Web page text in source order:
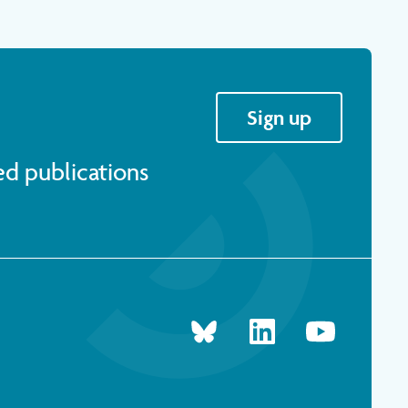
publications
Sign up